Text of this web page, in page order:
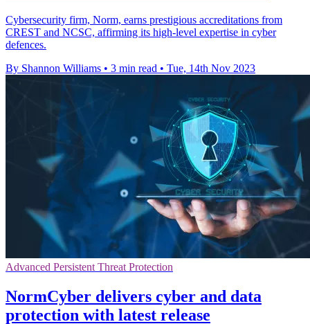
Cybersecurity firm, Norm, earns prestigious accreditations from
CREST and NCSC, affirming its high-level expertise in cyber
defences.
By Shannon Williams • 3 min read • Tue, 14th Nov 2023
Advanced Persistent Threat Protection
NormCyber delivers cyber and data
protection with latest release